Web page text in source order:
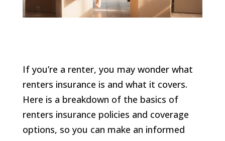
If you’re a renter, you may wonder what
renters insurance is and what it covers.
Here is a breakdown of the basics of
renters insurance policies and coverage
options, so you can make an informed